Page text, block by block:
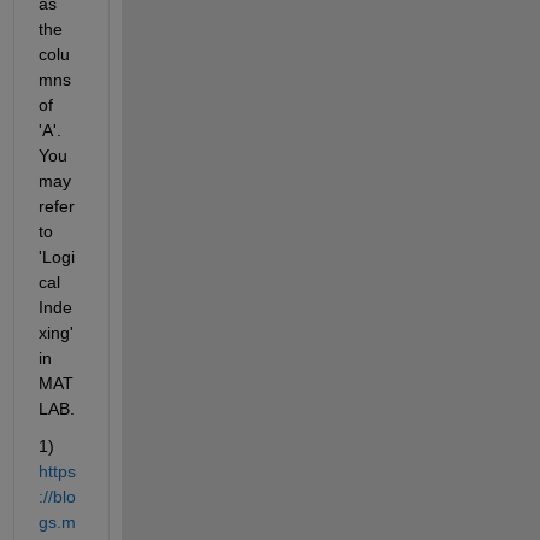
the
colu
mns
of
'A'.
You
may
refer
to
'Logi
cal
Inde
xing'
in
MAT
LAB.
1)
https
://blo
gs.m